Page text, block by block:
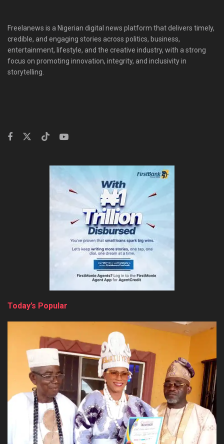
Freelanews is a Nigerian digital news platform that delivers timely,
credible, and engaging stories across politics, business,
entertainment, lifestyle, and the creative industry, with a strong
focus on promoting innovation, integrity, and inclusivity in
storytelling.
Today’s Popular